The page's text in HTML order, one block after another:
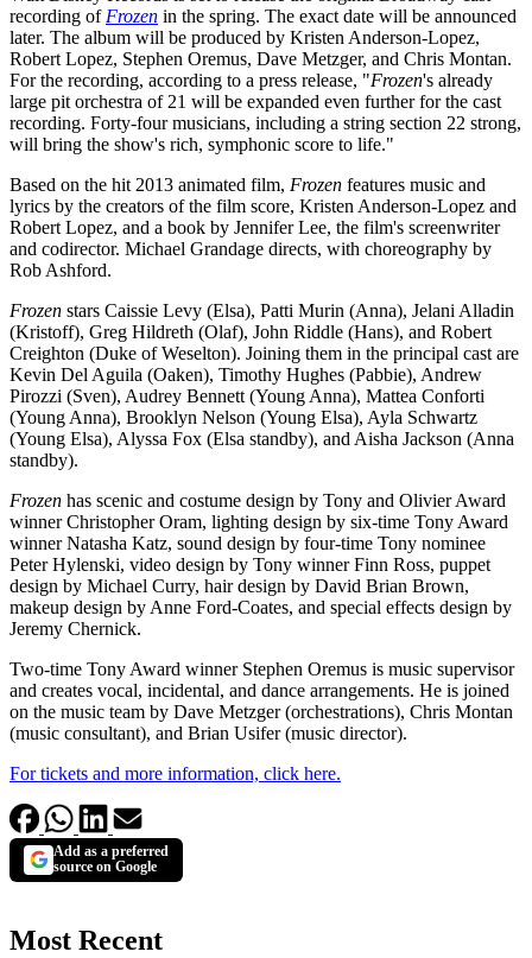
recording of Frozen in the spring. The exact date will be announced
later. The album will be produced by Kristen Anderson-Lopez,
Robert Lopez, Stephen Oremus, Dave Metzger, and Chris Montan.
For the recording, according to a press release, "Frozen's already
large pit orchestra of 21 will be expanded even further for the cast
recording. Forty-four musicians, including a string section 22 strong,
will bring the show's rich, symphonic score to life."
Based on the hit 2013 animated film, Frozen features music and
lyrics by the creators of the film score, Kristen Anderson-Lopez and
Robert Lopez, and a book by Jennifer Lee, the film's screenwriter
and codirector. Michael Grandage directs, with choreography by
Rob Ashford.
Frozen stars Caissie Levy (Elsa), Patti Murin (Anna), Jelani Alladin
(Kristoff), Greg Hildreth (Olaf), John Riddle (Hans), and Robert
Creighton (Duke of Weselton). Joining them in the principal cast are
Kevin Del Aguila (Oaken), Timothy Hughes (Pabbie), Andrew
Pirozzi (Sven), Audrey Bennett (Young Anna), Mattea Conforti
(Young Anna), Brooklyn Nelson (Young Elsa), Ayla Schwartz
(Young Elsa), Alyssa Fox (Elsa standby), and Aisha Jackson (Anna
standby).
Frozen has scenic and costume design by Tony and Olivier Award
winner Christopher Oram, lighting design by six-time Tony Award
winner Natasha Katz, sound design by four-time Tony nominee
Peter Hylenski, video design by Tony winner Finn Ross, puppet
design by Michael Curry, hair design by David Brian Brown,
makeup design by Anne Ford-Coates, and special effects design by
Jeremy Chernick.
Two-time Tony Award winner Stephen Oremus is music supervisor
and creates vocal, incidental, and dance arrangements. He is joined
on the music team by Dave Metzger (orchestrations), Chris Montan
(music consultant), and Brian Usifer (music director).
For tickets and more information, click here.
Add as a preferred
source on Google
Most Recent